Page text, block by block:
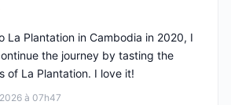
of 5
à 07h47
La Plantation in Cambodia in 2020, I
the journey by tasting the
of La Plantation. I love it!